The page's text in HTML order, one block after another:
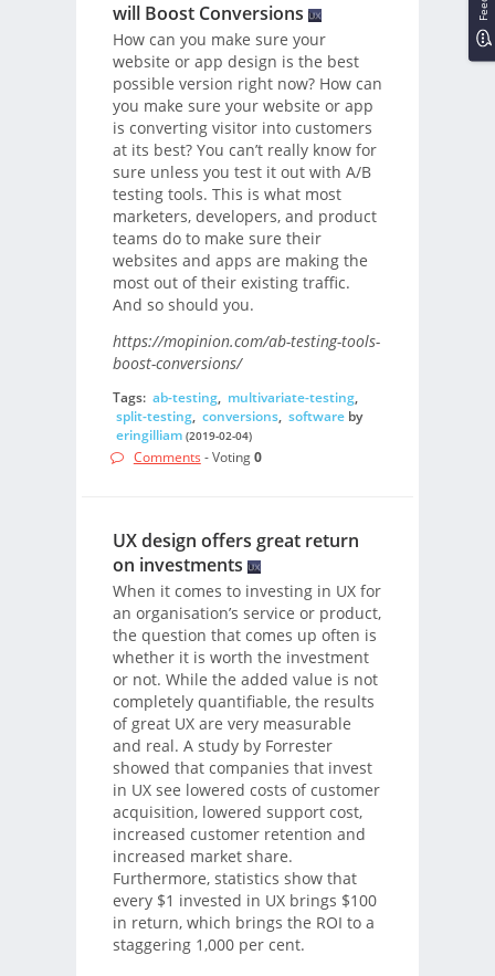
will Boost Conversions
How can you make sure your
website or app design is the best
possible version right now? How can
you make sure your website or app
is converting visitor into customers
at its best? You can’t really know for
sure unless you test it out with A/B
testing tools. This is what most
marketers, developers, and product
teams do to make sure their
websites and apps are making the
most out of their existing traffic.
And so should you.
https://mopinion.com/ab-testing-tools-
boost-conversions/
Tags: ab-testing, multivariate-testing,
split-testing, conversions, softwareby
eringilliam (2019-02-04)
Comments - Voting0
UX design offers great return
on investments
When it comes to investing in UX for
an organisation’s service or product,
the question that comes up often is
whether it is worth the investment
or not. While the added value is not
completely quantifiable, the results
of great UX are very measurable
and real. A study by Forrester
showed that companies that invest
in UX see lowered costs of customer
acquisition, lowered support cost,
increased customer retention and
increased market share.
Furthermore, statistics show that
every $1 invested in UX brings $100
in return, which brings the ROI to a
staggering 1,000 per cent.